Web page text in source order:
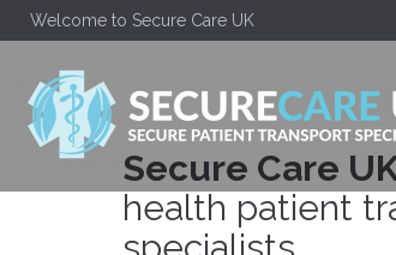
Welcome to Secure Care UK
Secure Care
health patient